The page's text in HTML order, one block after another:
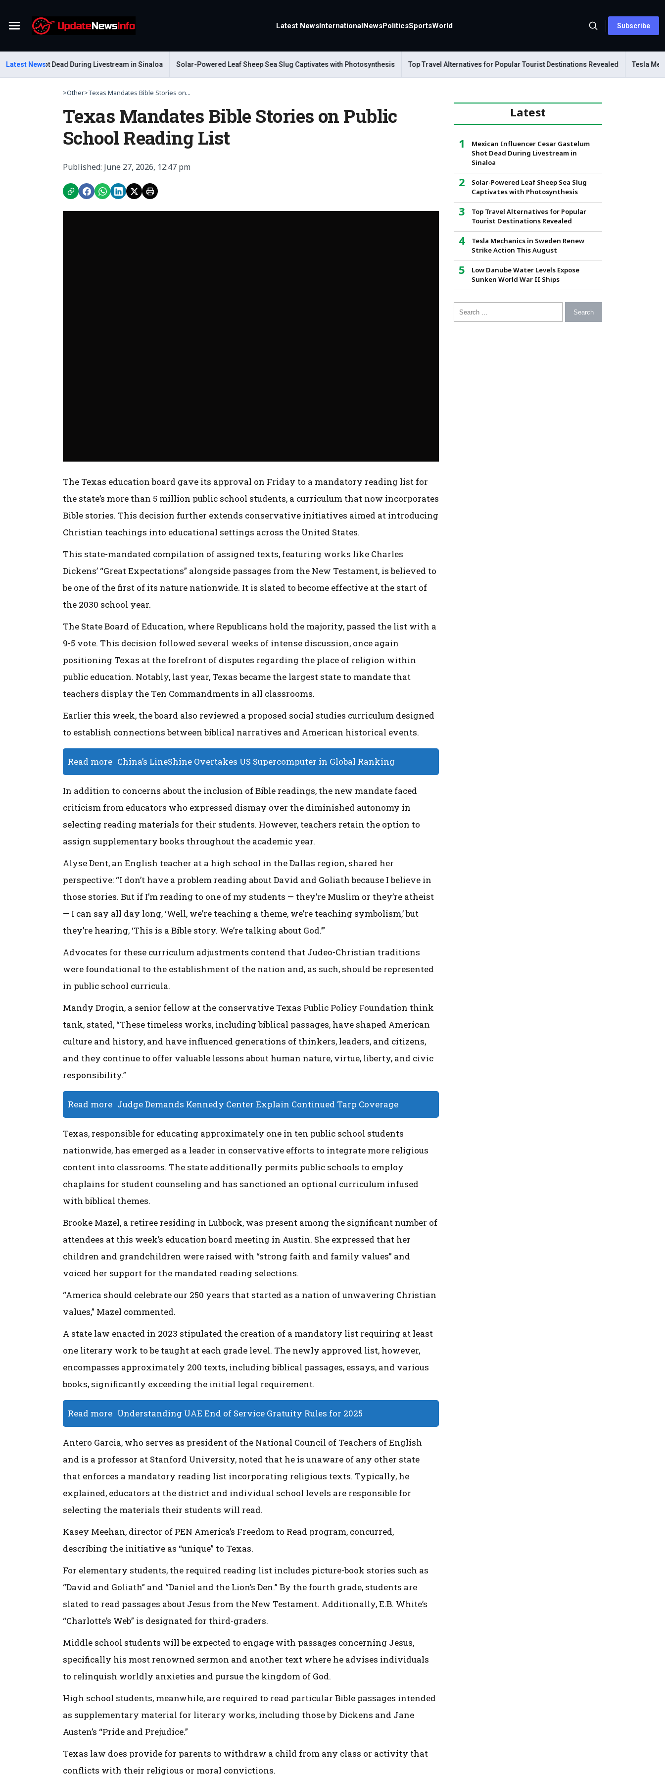
Menu Latest NewsInternationalNewsPoliticsSportsWorld Subscribe
Latest News
Shot Dead During Livestream in Sinaloa Solar-Powered Leaf Sheep Sea Slug Captivates with Photosynthesis Top Travel Alternatives for Popular Tourist Destinations Revealed Tesla
>Other>Texas Mandates Bible Stories on...
Texas Mandates Bible Stories on Public
School Reading List
Published: June 27, 2026, 12:47 pm
The Texas education board gave its approval on Friday to a mandatory reading list for
the state’s more than 5 million public school students, a curriculum that now incorporates
Bible stories. This decision further extends conservative initiatives aimed at introducing
Christian teachings into educational settings across the United States.
This state-mandated compilation of assigned texts, featuring works like Charles
Dickens’ “Great Expectations” alongside passages from the New Testament, is believed to
be one of the first of its nature nationwide. It is slated to become effective at the start of
the 2030 school year.
The State Board of Education, where Republicans hold the majority, passed the list with a
9-5 vote. This decision followed several weeks of intense discussion, once again
positioning Texas at the forefront of disputes regarding the place of religion within
public education. Notably, last year, Texas became the largest state to mandate that
teachers display the Ten Commandments in all classrooms.
Earlier this week, the board also reviewed a proposed social studies curriculum designed
to establish connections between biblical narratives and American historical events.
Read more China’s LineShine Overtakes US Supercomputer in Global Ranking
In addition to concerns about the inclusion of Bible readings, the new mandate faced
criticism from educators who expressed dismay over the diminished autonomy in
selecting reading materials for their students. However, teachers retain the option to
assign supplementary books throughout the academic year.
Alyse Dent, an English teacher at a high school in the Dallas region, shared her
perspective: “I don’t have a problem reading about David and Goliath because I believe in
those stories. But if I’m reading to one of my students — they’re Muslim or they’re atheist
— I can say all day long, ‘Well, we’re teaching a theme, we’re teaching symbolism,’ but
they’re hearing, ‘This is a Bible story. We’re talking about God.’”
Advocates for these curriculum adjustments contend that Judeo-Christian traditions
were foundational to the establishment of the nation and, as such, should be represented
in public school curricula.
Mandy Drogin, a senior fellow at the conservative Texas Public Policy Foundation think
tank, stated, “These timeless works, including biblical passages, have shaped American
culture and history, and have influenced generations of thinkers, leaders, and citizens,
and they continue to offer valuable lessons about human nature, virtue, liberty, and civic
responsibility.”
Read more Judge Demands Kennedy Center Explain Continued Tarp Coverage
Texas, responsible for educating approximately one in ten public school students
nationwide, has emerged as a leader in conservative efforts to integrate more religious
content into classrooms. The state additionally permits public schools to employ
chaplains for student counseling and has sanctioned an optional curriculum infused
with biblical themes.
Brooke Mazel, a retiree residing in Lubbock, was present among the significant number of
attendees at this week’s education board meeting in Austin. She expressed that her
children and grandchildren were raised with “strong faith and family values” and
voiced her support for the mandated reading selections.
“America should celebrate our 250 years that started as a nation of unwavering Christian
values,” Mazel commented.
A state law enacted in 2023 stipulated the creation of a mandatory list requiring at least
one literary work to be taught at each grade level. The newly approved list, however,
encompasses approximately 200 texts, including biblical passages, essays, and various
books, significantly exceeding the initial legal requirement.
Read more Understanding UAE End of Service Gratuity Rules for 2025
Antero Garcia, who serves as president of the National Council of Teachers of English
and is a professor at Stanford University, noted that he is unaware of any other state
that enforces a mandatory reading list incorporating religious texts. Typically, he
explained, educators at the district and individual school levels are responsible for
selecting the materials their students will read.
Kasey Meehan, director of PEN America’s Freedom to Read program, concurred,
describing the initiative as “unique” to Texas.
For elementary students, the required reading list includes picture-book stories such as
“David and Goliath” and “Daniel and the Lion’s Den.” By the fourth grade, students are
slated to read passages about Jesus from the New Testament. Additionally, E.B. White’s
“Charlotte’s Web” is designated for third-graders.
Middle school students will be expected to engage with passages concerning Jesus,
specifically his most renowned sermon and another text where he advises individuals
to relinquish worldly anxieties and pursue the kingdom of God.
High school students, meanwhile, are required to read particular Bible passages intended
as supplementary material for literary works, including those by Dickens and Jane
Austen’s “Pride and Prejudice.”
Texas law does provide for parents to withdraw a child from any class or activity that
conflicts with their religious or moral convictions.
Latest
Mexican Influencer Cesar Gastelum
Shot Dead During Livestream in
Sinaloa
Solar-Powered Leaf Sheep Sea Slug
Captivates with Photosynthesis
Top Travel Alternatives for Popular
Tourist Destinations Revealed
Tesla Mechanics in Sweden Renew
Strike Action This August
Low Danube Water Levels Expose
Sunken World War II Ships
Search for: